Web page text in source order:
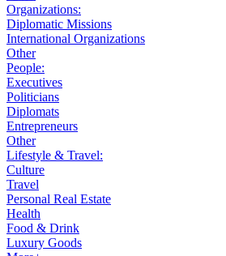
Organizations:
Diplomatic Missions
International Organizations
Other
People:
Executives
Politicians
Diplomats
Entrepreneurs
Other
Lifestyle & Travel:
Culture
Travel
Personal Real Estate
Health
Food & Drink
Luxury Goods